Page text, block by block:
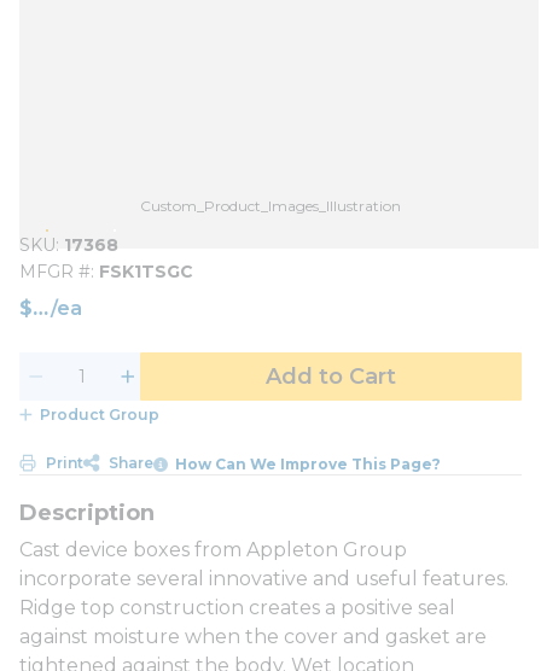
Custom_Product_Images_Illustration
SKU 17368
MFGR # FSK1TSGC
$ /ea
Add to Cart
Product Group
Print Share How Can We Improve This Page?
Cast device boxes from Appleton Group
incorporate several innovative and useful features.
Ridge top construction creates a positive seal
against moisture when the cover and gasket are
tightened against the body. Wet location